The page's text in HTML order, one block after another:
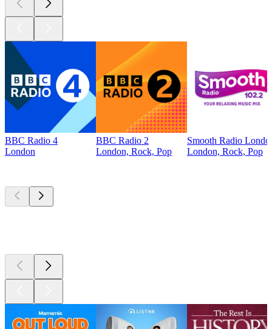
BBC Radio 4
London
BBC Radio 2
London, Rock, Pop
Smooth Radio
London, Rock, Pop